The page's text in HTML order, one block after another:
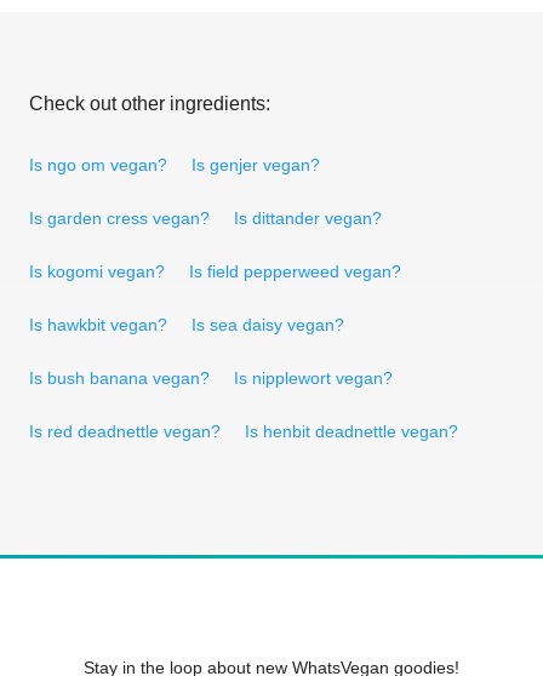
Check out other ingredients:
Is ngo om vegan? Is genjer vegan?
Is garden cress vegan? Is dittander vegan?
Is kogomi vegan? Is field pepperweed vegan?
Is hawkbit vegan? Is sea daisy vegan?
Is bush banana vegan? Is nipplewort vegan?
Is red deadnettle vegan? Is henbit deadnettle vegan?
Stay in the loop about new WhatsVegan goodies!